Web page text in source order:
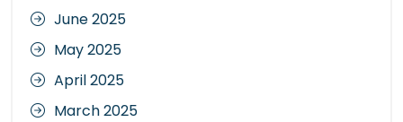
June 2025
May 2025
April 2025
March 2025